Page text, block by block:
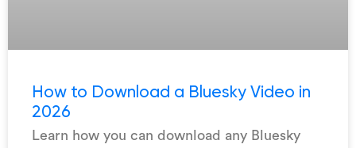
How to Download a Bluesky Video in
2026
Learn how you can download any Bluesky